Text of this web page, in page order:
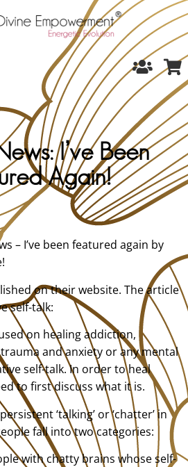
I’ve Been
Again!
– I’ve been featured again by
on their website. The article
self-talk:
on healing addiction,
and anxiety or any mental
self-talk. In order to heal
to first discuss what it is.
‘talking’ or ‘chatter’ in
fall into two categories:
with chatty brains whose self-